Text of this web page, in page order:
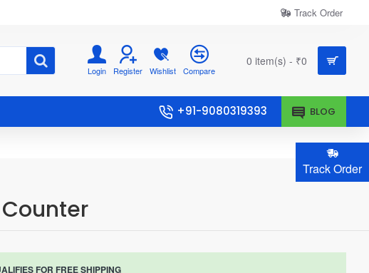
Track Order
Track Order
Login Register Wishlist Compare
0 item(s) - ₹0
+91-9080319393 BLOG
FOR FREE SHIPPING